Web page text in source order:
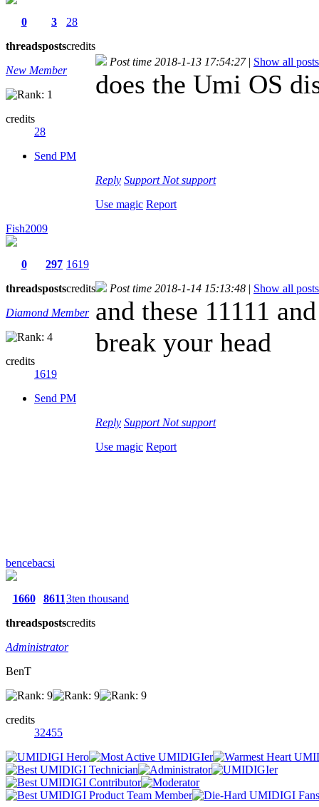
0
threads
3
posts
28
credits
New Member
credits
28
Send PM
Post time 2018-1-13 17:54:27 | Show all posts
does the Umi OS
Reply Support Not support
Use magic Report
Fish2009
0
threads
297
posts
1619
credits
Diamond Member
credits
1619
Send PM
Post time 2018-1-14 15:13:48 | Show all posts
and these 11111
break your head
Reply Support Not support
Use magic Report
bencebacsi
1660
threads
8611
posts
3ten thousand
credits
Administrator
BenT
credits
32455